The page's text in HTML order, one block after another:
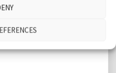
people talking,
on wooden floor,